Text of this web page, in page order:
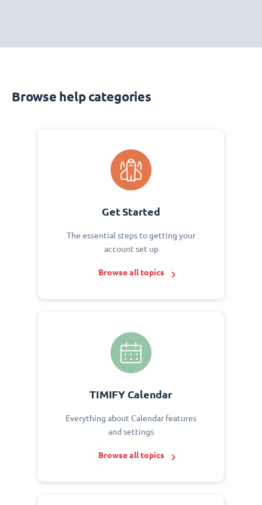
Browse help categories
Get Started
The essential steps to getting your
account set up
Browse all topics
TIMIFY Calendar
Everything about Calendar features
and settings
Browse all topics